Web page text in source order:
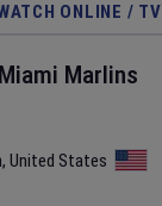
ONLINE / TV
Miami Marlins
, United States